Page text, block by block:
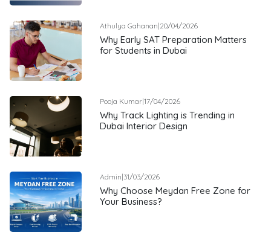
Athulya Gahanan|20/04/2026
Why Early SAT Preparation Matters
for Students in Dubai
Pooja Kumar|17/04/2026
Why Track Lighting is Trending in
Dubai Interior Design
Admin|31/03/2026
Why Choose Meydan Free Zone for
Your Business?